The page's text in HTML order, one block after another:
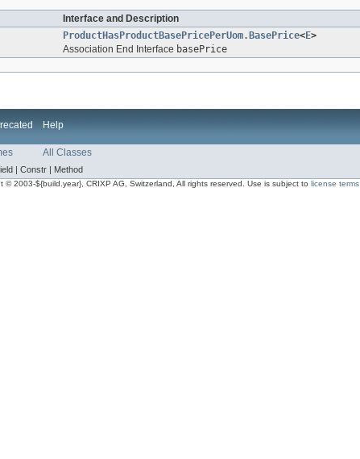
Interface and Description
ProductHasProductBasePricePerUom.BasePrice<E>
Association End Interface basePrice
Help
All Classes
| Constr | Method
2003-${build.year}, CRIXP AG, Switzerland, All rights reserved. Use is subject tolicense terms